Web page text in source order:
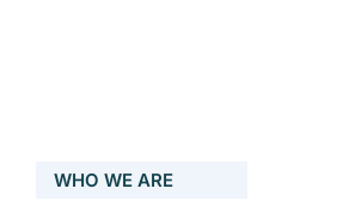
WHO WE ARE